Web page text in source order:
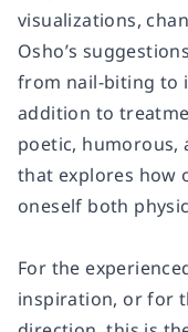
visualizations,
Osho’s
from nail-biting to
addition to
poetic, humorous,
that explores how
oneself both
For the
inspiration, or for